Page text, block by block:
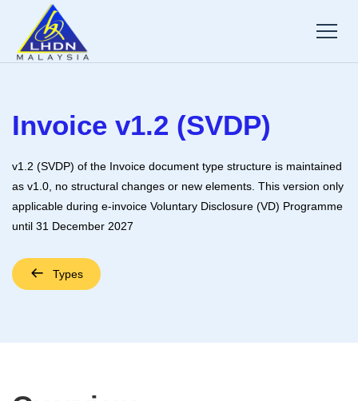
Invoice v1.2 (SVDP)
v1.2 (SVDP) of the Invoice document type structure is maintained
as v1.0, no structural changes or new elements. This version only
applicable during e-invoice Voluntary Disclosure (VD) Programme
until 31 December 2027
Types